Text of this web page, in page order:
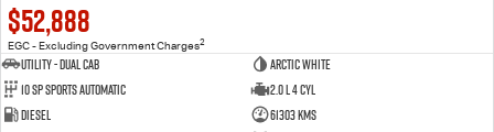
$52,888
EGC - Excluding Government Charges2
Utility - Dual Cab
Arctic White
10 Sp Sports Automatic
2.0 L 4 Cyl
Diesel
61303 Kms